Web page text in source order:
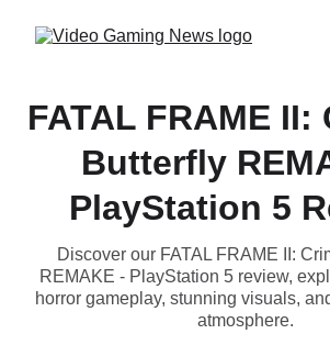
FATAL FRAME II:
Butterfly
PlayStation 5
Discover our FATAL FRAME II:
REMAKE - PlayStation 5 review,
horror gameplay, stunning visuals,
atmosphere.